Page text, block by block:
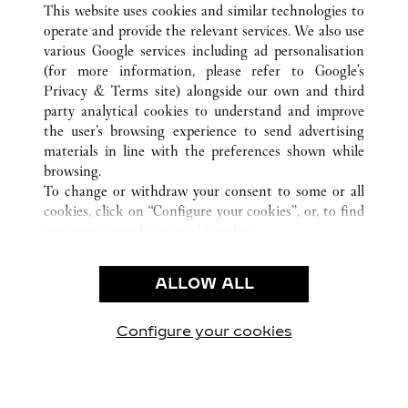
KUNDENSERVICE
CONTACT US
UNSER UNTERNEHMEN
KARRIERE
EINE BOUTIQUE FINDEN
NUTZUNGSBEDINGUNGEN
DATENSCHUTZRICHTLINIE
VERKAUFSBEDINGUNGEN
This website uses cookies and similar technologies to
operate and provide the relevant services. We also use
various Google services including ad personalisation
(for more information, please refer to Google's
Privacy & Terms site) alongside our own and third
party analytical cookies to understand and improve
the user’s browsing experience to send advertising
materials in line with the preferences shown while
browsing.
To change or withdraw your consent to some or all
cookies, click on “Configure your cookies”, or, to find
use of the above-mentioned cookies.
By clicking “Allow technical cookies only”, you give
ALLOW ALL
Configure your cookies